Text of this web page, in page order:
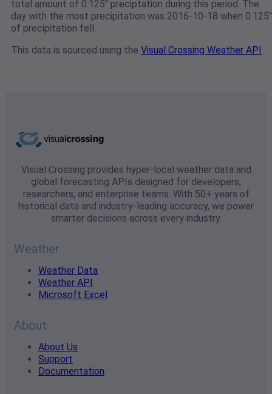
total amount of 0.125" preciptation during this period. The
day with the most precipitation was 2016-10-18 when 0.125"
of precipitation fell.
This data is sourced using the Visual Crossing Weather API
Visual Crossing provides hyper-local weather data and
global forecasting APIs designed for developers,
researchers, and enterprise teams. With 50+ years of
historical data and industry-leading accuracy, we power
smarter decisions across every industry.
Weather
Weather Data
Weather API
Microsoft Excel
About
About Us
Support
Documentation